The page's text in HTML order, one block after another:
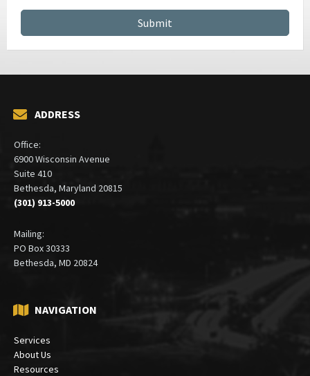
ADDRESS
Office:
6900 Wisconsin Avenue
Suite 410
Bethesda, Maryland 20815
(301) 913-5000
Mailing:
PO Box 30333
Bethesda, MD 20824
NAVIGATION
Services
About Us
Resources